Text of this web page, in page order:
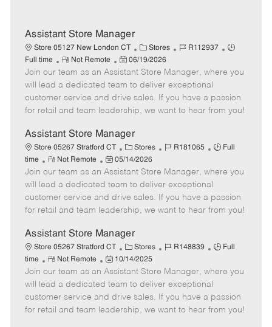
Assistant Store Manager
Store 05127 New London CT
C
a
e
g
o
Stores
J
b
I
d
R112937
J
b
y
p
Full time
R
e
m
o
t
Not Remote
P
o
s
t
e
D
t
e
06/19/2026
Join our team as an Assistant Store Manager, where you
will lead a dedicated team to deliver exceptional
customer service and drive sales. If you have a passion
for retail and team leadership, we want to hear from you!
Assistant Store Manager
Store 05267 Stratford CT
C
a
t
e
g
o
y
Stores
J
b
I
d
R181065
J
b
y
p
Full
time
R
e
m
o
t
Not Remote
P
o
s
t
e
D
a
t
e
05/14/2026
Join our team as an Assistant Store Manager, where you
will lead a dedicated team to deliver exceptional
customer service and drive sales. If you have a passion
for retail and team leadership, we want to hear from you!
Assistant Store Manager
Store 05267 Stratford CT
C
a
t
e
g
o
Stores
J
b
I
d
R148839
J
b
y
p
Full
time
R
e
m
o
t
Not Remote
P
o
s
t
e
10/14/2025
Join our team as an Assistant Store Manager, where you
will lead a dedicated team to deliver exceptional
customer service and drive sales. If you have a passion
for retail and team leadership, we want to hear from you!